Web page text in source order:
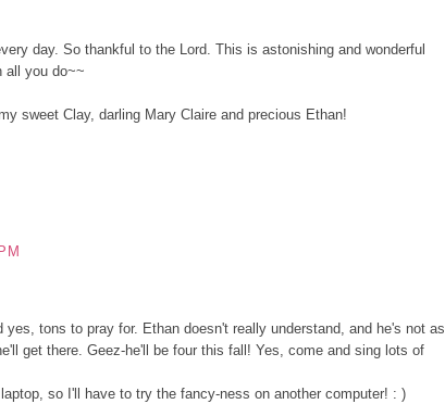
day. So thankful to the Lord. This is astonishing and wonderful
all you do~~
sweet Clay, darling Mary Claire and precious Ethan!
tons to pray for. Ethan doesn't really understand, and he's not as
get there. Geez-he'll be four this fall! Yes, come and sing lots of
so I'll have to try the fancy-ness on another computer! : )